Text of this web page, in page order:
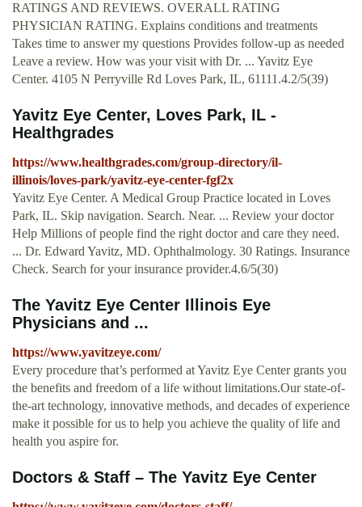
RATINGS AND REVIEWS. OVERALL RATING
PHYSICIAN RATING. Explains conditions and treatments
Takes time to answer my questions Provides follow-up as needed
Leave a review. How was your visit with Dr. ... Yavitz Eye
Center. 4105 N Perryville Rd Loves Park, IL, 61111.4.2/5(39)
Yavitz Eye Center, Loves Park, IL -
Healthgrades
https://www.healthgrades.com/group-directory/il-
illinois/loves-park/yavitz-eye-center-fgf2x
Yavitz Eye Center. A Medical Group Practice located in Loves
Park, IL. Skip navigation. Search. Near. ... Review your doctor
Help Millions of people find the right doctor and care they need.
... Dr. Edward Yavitz, MD. Ophthalmology. 30 Ratings. Insurance
Check. Search for your insurance provider.4.6/5(30)
The Yavitz Eye Center Illinois Eye
Physicians and ...
https://www.yavitzeye.com/
Every procedure that’s performed at Yavitz Eye Center grants you
the benefits and freedom of a life without limitations.Our state-of-
the-art technology, innovative methods, and decades of experience
make it possible for us to help you achieve the quality of life and
health you aspire for.
Doctors & Staff – The Yavitz Eye Center